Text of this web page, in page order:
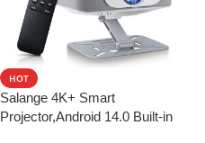
HOT
Salange 4K+ Smart
Projector,Android 14.0 Built-in